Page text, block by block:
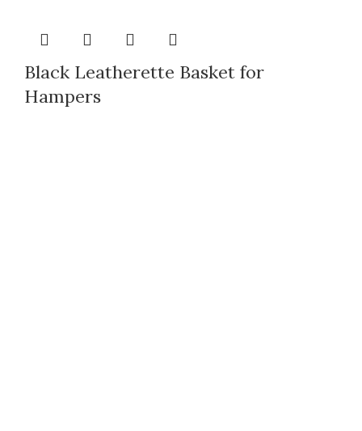
Black Leatherette Basket for
Hampers